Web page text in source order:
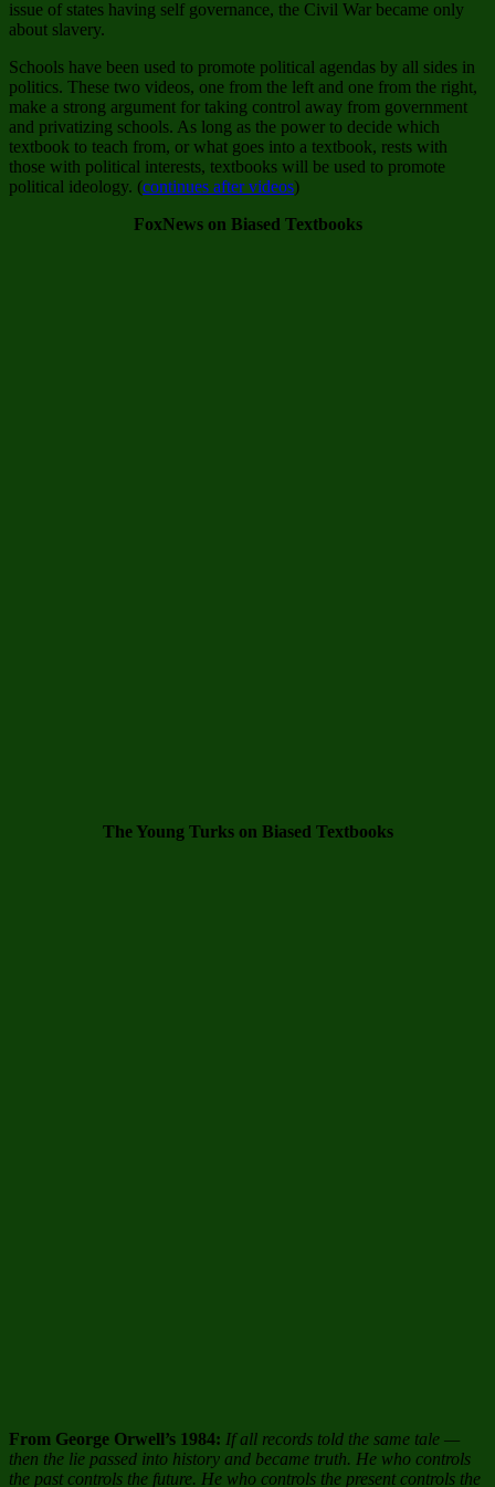
issue of states having self governance, the Civil War became only
about slavery.
Schools have been used to promote political agendas by all sides in
politics. These two videos, one from the left and one from the right,
make a strong argument for taking control away from government
and privatizing schools. As long as the power to decide which
textbook to teach from, or what goes into a textbook, rests with
those with political interests, textbooks will be used to promote
political ideology. (continues after videos)
FoxNews on Biased Textbooks
The Young Turks on Biased Textbooks
From George Orwell’s 1984: If all records told the same tale —
then the lie passed into history and became truth. He who controls
the past controls the future. He who controls the present controls the